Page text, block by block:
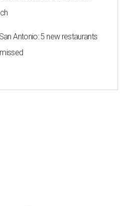
Antonio: 5 new restaurants